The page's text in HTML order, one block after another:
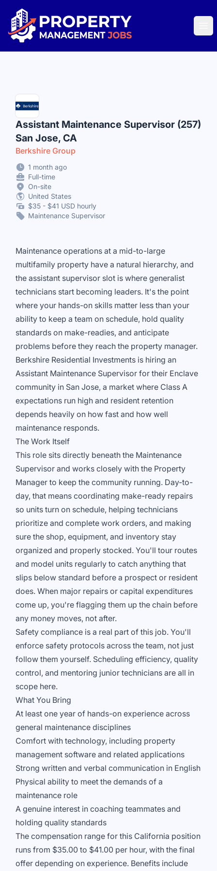
Property Management Jobs
Assistant Maintenance Supervisor (257)
San Jose, CA
Berkshire Group
1 month ago
Full-time
On-site
United States
$35 - $41 USD hourly
Maintenance Supervisor
Maintenance operations at a mid-to-large
multifamily property have a natural hierarchy, and
the assistant supervisor slot is where generalist
technicians start becoming leaders. It's the point
where your hands-on skills matter less than your
ability to keep a team on schedule, hold quality
standards on make-readies, and anticipate
problems before they reach the property manager.
Berkshire Residential Investments is hiring an
Assistant Maintenance Supervisor for their Enclave
community in San Jose, a market where Class A
expectations run high and resident retention
depends heavily on how fast and how well
maintenance responds.
The Work Itself
This role sits directly beneath the Maintenance
Supervisor and works closely with the Property
Manager to keep the community running. Day-to-
day, that means coordinating make-ready repairs
so units turn on schedule, helping technicians
prioritize and complete work orders, and making
sure the shop, equipment, and inventory stay
organized and properly stocked. You'll tour routes
and model units regularly to catch anything that
slips below standard before a prospect or resident
does. When major repairs or capital expenditures
come up, you're flagging them up the chain before
any money moves, not after.
Safety compliance is a real part of this job. You'll
enforce safety protocols across the team, not just
follow them yourself. Scheduling efficiency, quality
control, and mentoring junior technicians are all in
scope here.
What You Bring
At least one year of hands-on experience across
general maintenance disciplines
Comfort with technology, including property
management software and related applications
Strong written and verbal communication in English
Physical ability to meet the demands of a
maintenance role
A genuine interest in coaching teammates and
holding quality standards
The compensation range for this California position
runs from $35.00 to $41.00 per hour, with the final
offer depending on experience. Benefits include